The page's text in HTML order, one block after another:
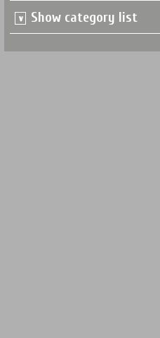
Show category list